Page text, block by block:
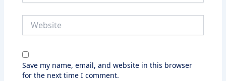
Save my name, email, and website in this browser
for the next time I comment.